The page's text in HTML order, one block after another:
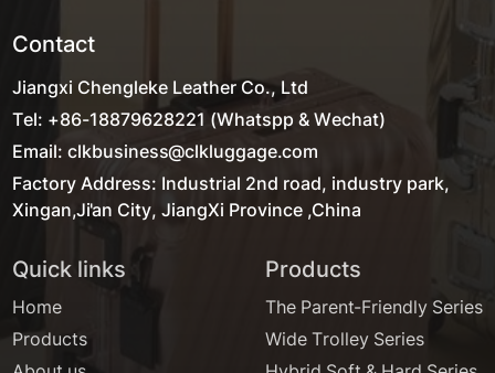
Contact
Jiangxi Chengleke Leather Co., Ltd
Tel: +86-18879628221 (Whatspp & Wechat)
Email: clkbusiness@clkluggage.com
Factory Address: Industrial 2nd road, industry park,
Xingan,Ji'an City, JiangXi Province ,China
Quick links
Home
Products
Products
The Parent-Friendly Series
Wide Trolley Series